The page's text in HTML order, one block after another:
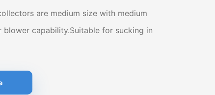
are medium size with medium
blower capability.Suitable for sucking in